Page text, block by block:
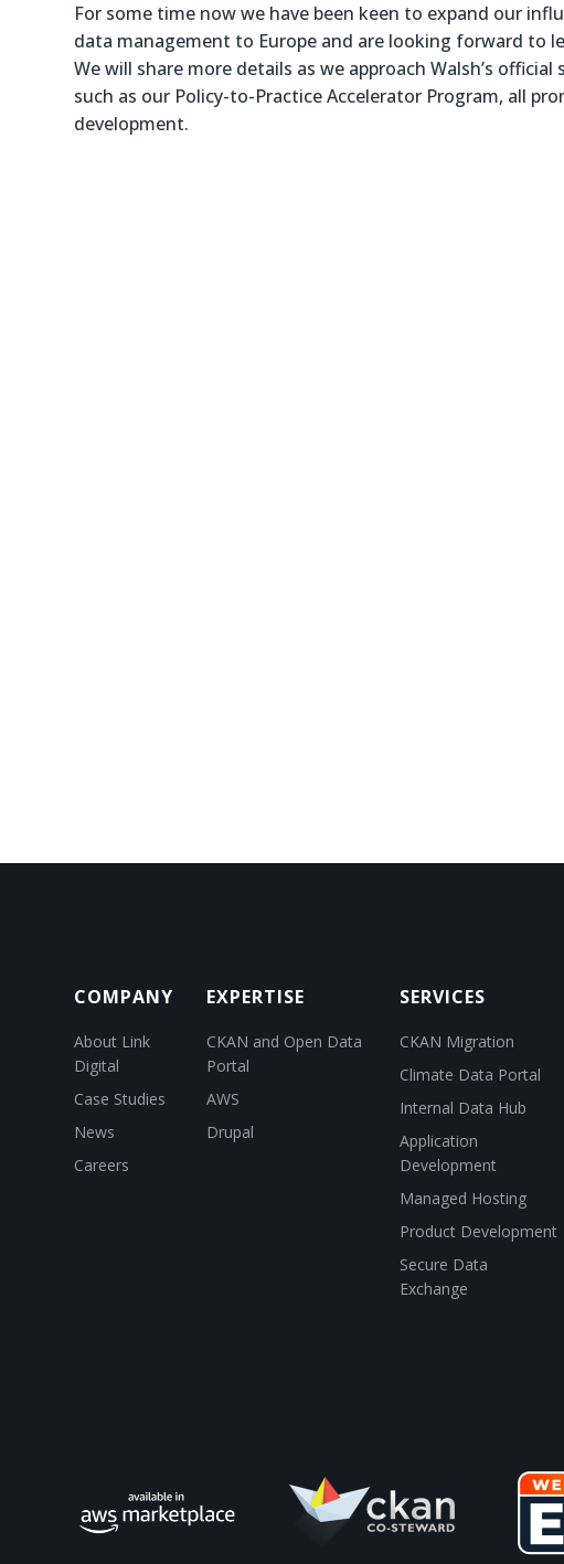
For some time now we have been keen to expand our
data management to Europe and are looking forward to
We will share more details as we approach Walsh’s
such as our Policy-to-Practice Accelerator Program, all
development.
COMPANY
About Link
Digital
Case Studies
News
Careers
EXPERTISE
CKAN and Open Data
Portal
AWS
Drupal
SERVICES
CKAN Migration
Climate Data Portal
Internal Data Hub
Application
Development
Managed Hosting
Product Development
Secure Data
Exchange